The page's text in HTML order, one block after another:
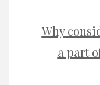
Why
a part